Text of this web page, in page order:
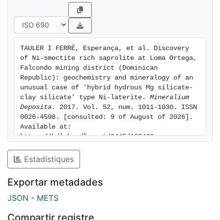
be confined to the same horizon in the weathering
profile, which has significant implications from a
recovery perspective. In accordance, the classification
of "hybrid hydrous Mg silicate - clay silicate" type Ni-
laterite deposit for Loma Ortega would be more
appropriate.
TAULER I FERRÉ, Esperança, et al. Discovery
of Ni-smectite rich saprolite at Loma Ortega,
Falcondo mining district (Dominican
Republic): geochemistry and mineralogy of an
unusual case of 'hybrid hydrous Mg silicate-
clay silicate' type Ni-laterite. Mineralium
Deposita . 2017. Vol. 52, num. 1011-1030. ISSN
0026-4598. [consulted: 9 of August of 2026].
Available at:
https://hdl.handle.net/2445/160420
Estadístiques
Exportar metadades
JSON - METS